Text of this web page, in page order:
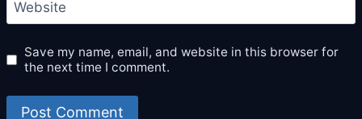
Website
Save my name, email, and website in this browser for
the next time I comment.